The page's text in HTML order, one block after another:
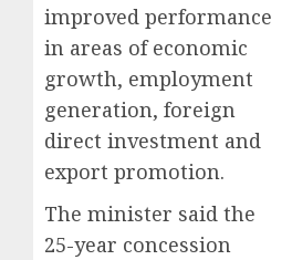
improved performance
in areas of economic
growth, employment
generation, foreign
direct investment and
export promotion.
The minister said the
25-year concession